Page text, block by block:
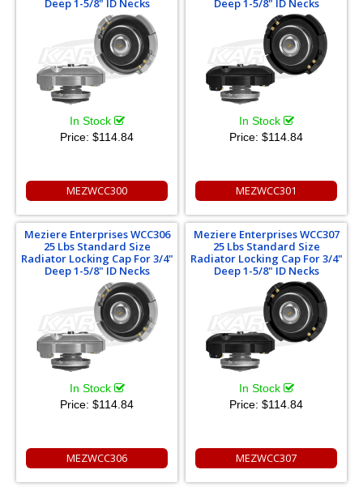
Deep 1-5/8" ID Necks
In Stock
Price: $114.84
MEZWCC300
Deep 1-5/8" ID Necks
In Stock
Price: $114.84
MEZWCC301
Meziere Enterprises WCC306
25 Lbs Standard Size
Radiator Locking Cap For 3/4"
Deep 1-5/8" ID Necks
In Stock
Price: $114.84
MEZWCC306
Meziere Enterprises WCC307
25 Lbs Standard Size
Radiator Locking Cap For 3/4"
Deep 1-5/8" ID Necks
In Stock
Price: $114.84
MEZWCC307